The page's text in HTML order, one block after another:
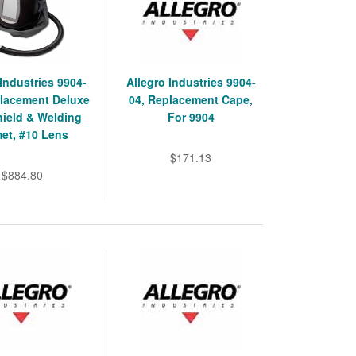
9904-
Deluxe
& Welding
#10 Lens
$884.80
Allegro Industries 9904-
04, Replacement Cape,
For 9904
$171.13